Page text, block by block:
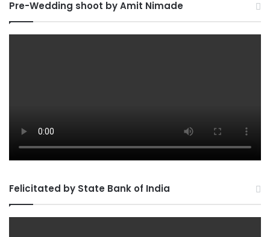
Pre-Wedding shoot by Amit Nimade
Felicitated by State Bank of India